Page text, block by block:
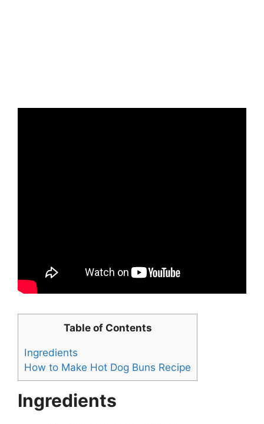
Table of Contents
Ingredients
How to Make Hot Dog Buns Recipe
Ingredients